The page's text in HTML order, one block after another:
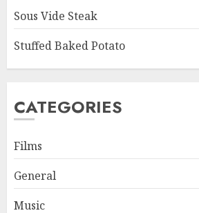
Sous Vide Steak
Stuffed Baked Potato
CATEGORIES
Films
General
Music